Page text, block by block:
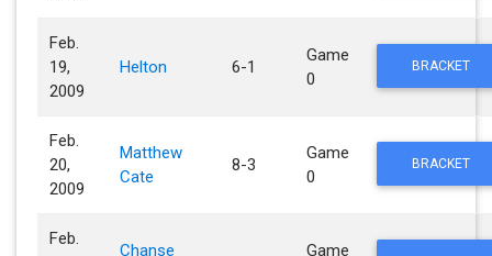
Feb.
19,
2009
Helton 6-1
Game
0
BRACKET
Feb.
20,
2009
Matthew
Cate
8-3
Game
0
BRACKET
Feb.
Chanse Game